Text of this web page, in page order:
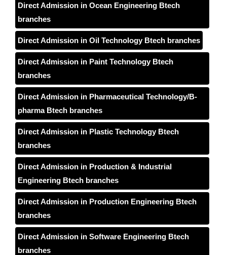
Direct Admission in Ocean Engineering Btech
branches
Direct Admission in Oil Technology Btech branches
Direct Admission in Paint Technology Btech
branches
Direct Admission in Pharmaceutical Technology/B-
pharma Btech branches
Direct Admission in Plastic Technology Btech
branches
Direct Admission in Production & Industrial
Engineering Btech branches
Direct Admission in Production Engineering Btech
branches
Direct Admission in Software Engineering Btech
branches